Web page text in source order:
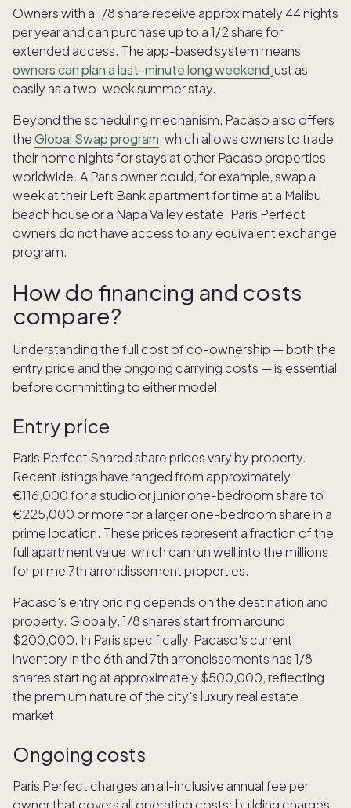
Owners with a 1/8 share receive approximately 44 nights
per year and can purchase up to a 1/2 share for
extended access. The app-based system means
owners can plan a last-minute long weekend just as
easily as a two-week summer stay.
Beyond the scheduling mechanism, Pacaso also offers
theGlobal Swap program, which allows owners to trade
their home nights for stays at other Pacaso properties
worldwide. A Paris owner could, for example, swap a
week at their Left Bank apartment for time at a Malibu
beach house or a Napa Valley estate. Paris Perfect
owners do not have access to any equivalent exchange
program.
How do financing and costs
compare?
Understanding the full cost of co-ownership — both the
entry price and the ongoing carrying costs — is essential
before committing to either model.
Entry price
Paris Perfect Shared share prices vary by property.
Recent listings have ranged from approximately
€116,000 for a studio or junior one-bedroom share to
€225,000 or more for a larger one-bedroom share in a
prime location. These prices represent a fraction of the
full apartment value, which can run well into the millions
for prime 7th arrondissement properties.
Pacaso's entry pricing depends on the destination and
property. Globally, 1/8 shares start from around
$200,000. In Paris specifically, Pacaso's current
inventory in the 6th and 7th arrondissements has 1/8
shares starting at approximately $500,000, reflecting
the premium nature of the city's luxury real estate
market.
Ongoing costs
Paris Perfect charges an all-inclusive annual fee per
owner that covers all operating costs: building charges,